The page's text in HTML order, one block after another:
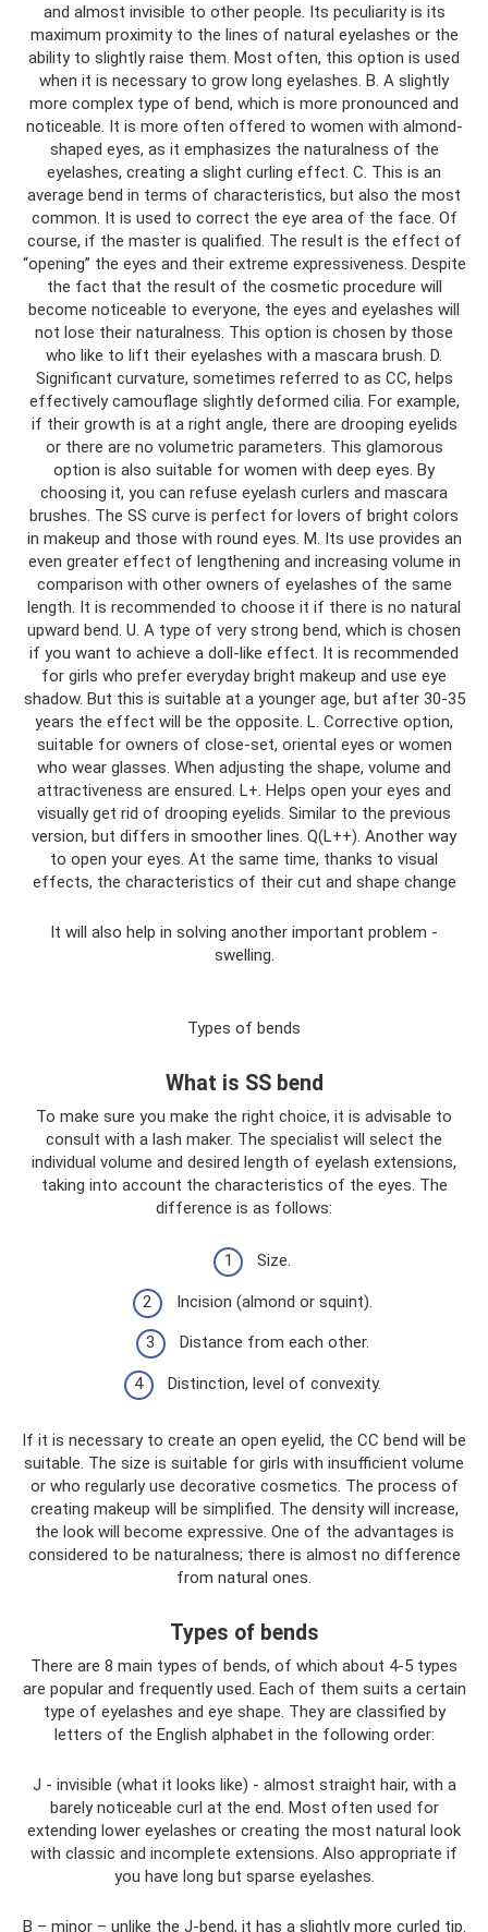
and almost invisible to other people. Its peculiarity is its
maximum proximity to the lines of natural eyelashes or the
ability to slightly raise them. Most often, this option is used
when it is necessary to grow long eyelashes. B. A slightly
more complex type of bend, which is more pronounced and
noticeable. It is more often offered to women with almond-
shaped eyes, as it emphasizes the naturalness of the
eyelashes, creating a slight curling effect. C. This is an
average bend in terms of characteristics, but also the most
common. It is used to correct the eye area of ​​the face. Of
course, if the master is qualified. The result is the effect of
“opening” the eyes and their extreme expressiveness. Despite
the fact that the result of the cosmetic procedure will
become noticeable to everyone, the eyes and eyelashes will
not lose their naturalness. This option is chosen by those
who like to lift their eyelashes with a mascara brush. D.
Significant curvature, sometimes referred to as CC, helps
effectively camouflage slightly deformed cilia. For example,
if their growth is at a right angle, there are drooping eyelids
or there are no volumetric parameters. This glamorous
option is also suitable for women with deep eyes. By
choosing it, you can refuse eyelash curlers and mascara
brushes. The SS curve is perfect for lovers of bright colors
in makeup and those with round eyes. M. Its use provides an
even greater effect of lengthening and increasing volume in
comparison with other owners of eyelashes of the same
length. It is recommended to choose it if there is no natural
upward bend. U. A type of very strong bend, which is chosen
if you want to achieve a doll-like effect. It is recommended
for girls who prefer everyday bright makeup and use eye
shadow. But this is suitable at a younger age, but after 30-35
years the effect will be the opposite. L. Corrective option,
suitable for owners of close-set, oriental eyes or women
who wear glasses. When adjusting the shape, volume and
attractiveness are ensured. L+. Helps open your eyes and
visually get rid of drooping eyelids. Similar to the previous
version, but differs in smoother lines. Q(L++). Another way
to open your eyes. At the same time, thanks to visual
effects, the characteristics of their cut and shape change
It will also help in solving another important problem -
swelling.
Types of bends
What is SS bend
To make sure you make the right choice, it is advisable to
consult with a lash maker. The specialist will select the
individual volume and desired length of eyelash extensions,
taking into account the characteristics of the eyes. The
difference is as follows:
Size.
Incision (almond or squint).
Distance from each other.
Distinction, level of convexity.
If it is necessary to create an open eyelid, the CC bend will be
suitable. The size is suitable for girls with insufficient volume
or who regularly use decorative cosmetics. The process of
creating makeup will be simplified. The density will increase,
the look will become expressive. One of the advantages is
considered to be naturalness; there is almost no difference
from natural ones.
Types of bends
There are 8 main types of bends, of which about 4-5 types
are popular and frequently used. Each of them suits a certain
type of eyelashes and eye shape. They are classified by
letters of the English alphabet in the following order:
J - invisible (what it looks like) - almost straight hair, with a
barely noticeable curl at the end. Most often used for
extending lower eyelashes or creating the most natural look
with classic and incomplete extensions. Also appropriate if
you have long but sparse eyelashes.
B – minor – unlike the J-bend, it has a slightly more curled tip.